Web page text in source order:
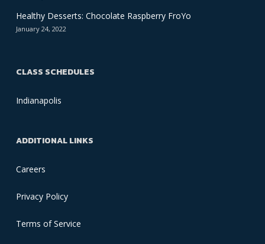
Healthy Desserts: Chocolate Raspberry FroYo
January 24, 2022
CLASS SCHEDULES
Indianapolis
ADDITIONAL LINKS
Careers
Privacy Policy
Terms of Service